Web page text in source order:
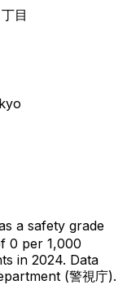
目
a safety grade
0 per 1,000
in 2024. Data
(警視庁).